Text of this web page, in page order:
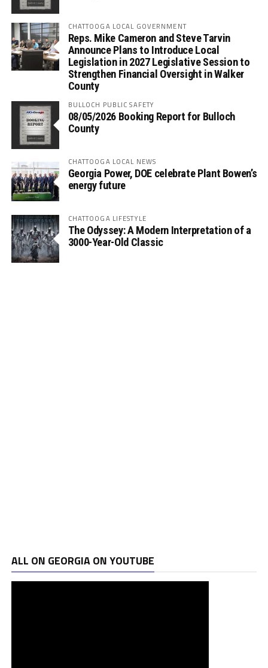
CHATTOOGA LOCAL GOVERNMENT
Reps. Mike Cameron and Steve Tarvin
Announce Plans to Introduce Local
Legislation in 2027 Legislative Session to
Strengthen Financial Oversight in Walker
County
BULLOCH PUBLIC SAFETY
08/05/2026 Booking Report for Bulloch
County
CHATTOOGA LOCAL NEWS
Georgia Power, DOE celebrate Plant Bowen’s
energy future
CHATTOOGA LIFESTYLE
The Odyssey: A Modern Interpretation of a
3000-Year-Old Classic
ALL ON GEORGIA ON YOUTUBE